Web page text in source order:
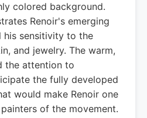
colored background.
Renoir's emerging
his sensitivity to the
and jewelry. The warm,
the attention to
the fully developed
would make Renoir one
of the movement.